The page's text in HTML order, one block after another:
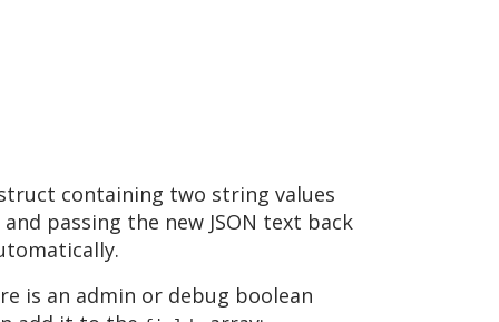
containing two string values
and passing the new JSON text back
is an admin or debug boolean